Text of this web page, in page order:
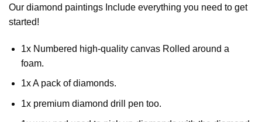
Our diamond paintings Include everything you need to get
started!
1x Numbered high-quality canvas Rolled around a
foam.
1x A pack of diamonds.
1x premium diamond drill pen too.